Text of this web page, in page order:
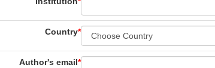
Country*
Author's email*